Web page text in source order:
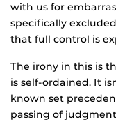
with us for
specifically
that full control is
The irony in this is
is self-ordained. It
known set
passing of